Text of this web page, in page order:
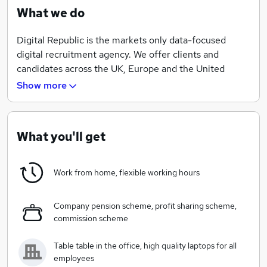
What we do
Digital Republic is the markets only data-focused
digital recruitment agency. We offer clients and
candidates across the UK, Europe and the United
States an unparalleled insight into the digital
of service, by either helping digital practitioners
opportunities.
As the first data-driven digital recruitment agency, it’s
our aim to promote success of digital throughout the
and this is to be known as one of the foremost players
in data-driven digital recruitment across the world.
Show more
What you'll get
Work from home, flexible working hours
Company pension scheme, profit sharing scheme,
commission scheme
Table table in the office, high quality laptops for all
employees